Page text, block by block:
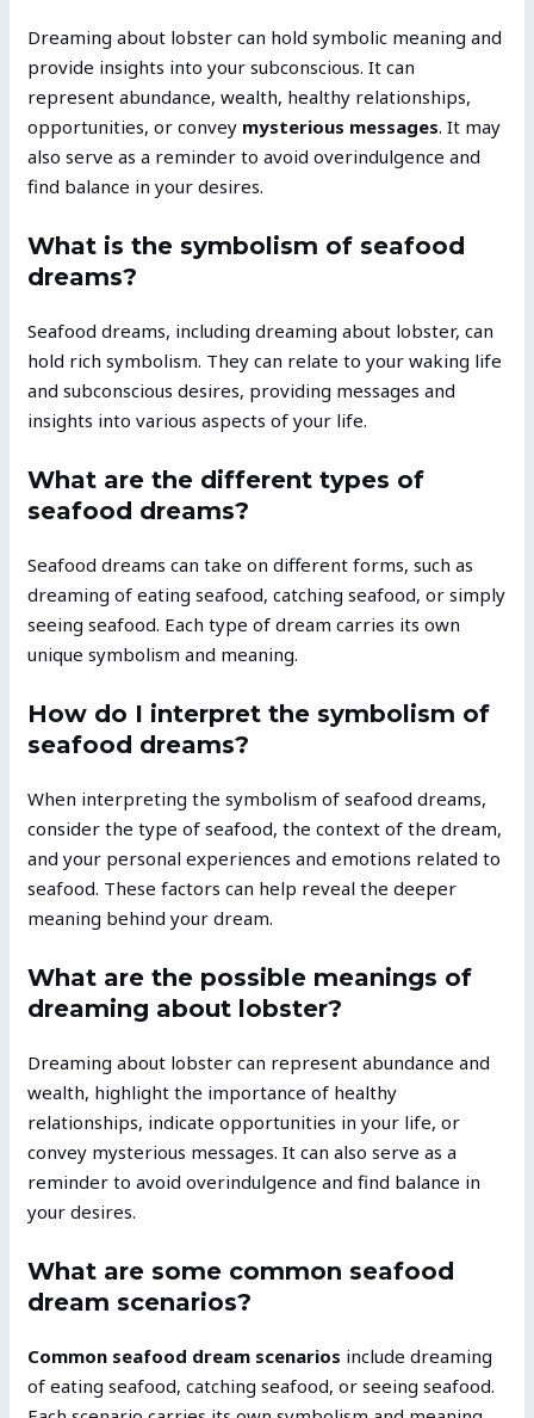
Dreaming about lobster can hold symbolic meaning and
provide insights into your subconscious. It can
represent abundance, wealth, healthy relationships,
opportunities, or convey mysterious messages. It may
also serve as a reminder to avoid overindulgence and
find balance in your desires.
What is the symbolism of seafood
dreams?
Seafood dreams, including dreaming about lobster, can
hold rich symbolism. They can relate to your waking life
and subconscious desires, providing messages and
insights into various aspects of your life.
What are the different types of
seafood dreams?
Seafood dreams can take on different forms, such as
dreaming of eating seafood, catching seafood, or simply
seeing seafood. Each type of dream carries its own
unique symbolism and meaning.
How do I interpret the symbolism of
seafood dreams?
When interpreting the symbolism of seafood dreams,
consider the type of seafood, the context of the dream,
and your personal experiences and emotions related to
seafood. These factors can help reveal the deeper
meaning behind your dream.
What are the possible meanings of
dreaming about lobster?
Dreaming about lobster can represent abundance and
wealth, highlight the importance of healthy
relationships, indicate opportunities in your life, or
convey mysterious messages. It can also serve as a
reminder to avoid overindulgence and find balance in
your desires.
What are some common seafood
dream scenarios?
Common seafood dream scenarios include dreaming
of eating seafood, catching seafood, or seeing seafood.